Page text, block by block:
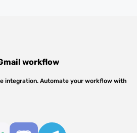
workflow
integration. Automate your workflow with